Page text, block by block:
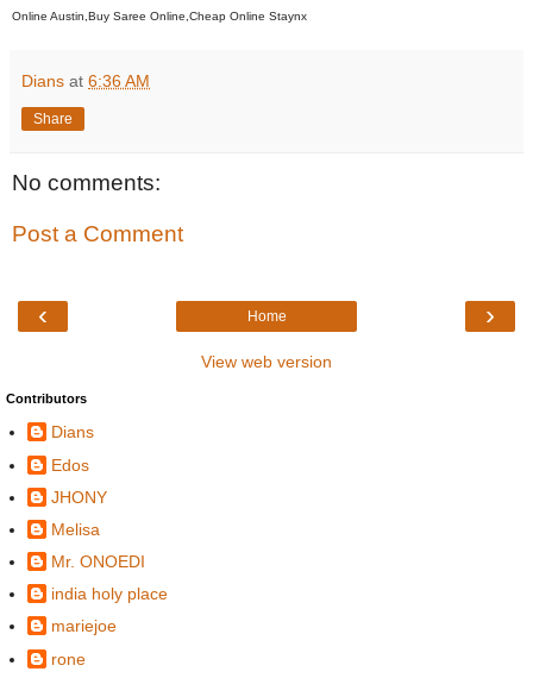
Online Austin,Buy Saree Online,Cheap Online Staynx
Dians at 6:36 AM
Share
No comments:
Post a Comment
‹ ›
Home
View web version
Contributors
Dians
Edos
JHONY
Melisa
Mr. ONOEDI
india holy place
mariejoe
rone